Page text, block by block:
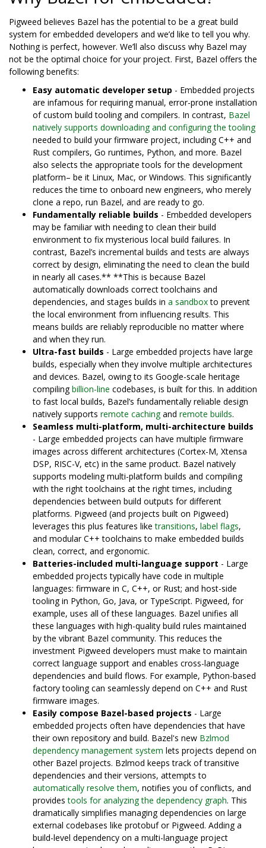
Pigweed believes Bazel has the potential to be a great build
system for embedded developers and we’d like to tell you why.
Nothing is perfect, however. We’ll also discuss why Bazel may
not be the optimal choice for your project. First, Bazel offers the
following benefits:
Easy automatic developer setup - Embedded projects
are infamous for requiring manual, error-prone installation
of custom build tooling and compilers. In contrast, Bazel
natively supports downloading and configuring the tooling
needed to build your firmware project, including C++ and
Rust compilers, Go runtimes, Python, and more. Bazel
also selects the appropriate tools for the development
platform– be it Linux, Mac, or Windows. This significantly
reduces the time to onboard new engineers, who merely
clone a repo, run Bazel, and are ready to go.
Fundamentally reliable builds - Embedded developers
may be familiar with needing to clean their build
environment to fix mysterious local build failures. In
contrast, Bazel’s incremental builds and tests are always
correct by design, eliminating the need to clean the build
in nearly all cases.** **This is because Bazel
automatically downloads correct toolchains and
dependencies, and stages builds in a sandboxto prevent
the local environment from influencing results. This
means builds are reliably reproducible no matter where
and when they run.
Ultra-fast builds - Large embedded projects have large
builds, especially when they involve multiple architectures
and devices. Bazel, owing to its Google-scale heritage
compilingbillion-line codebases, is built for this. In addition
to fast local builds, Bazel’s fundamentally reliable design
natively supports remote cachingand remote builds.
Seamless multi-platform, multi-architecture builds
- Large embedded projects can have multiple firmware
images across different architectures (Cortex-M, Xtensa
DSP, RISC-V, etc) in the same product. Bazel natively
supports modeling multi-platform builds and compiling
with the right toolchains at the right times, including
dependencies between build outputs for different
platforms. Pigweed (and projects built on Pigweed)
leverages this plus features liketransitions, label flags,
and modular C++ toolchains to make embedded builds
clean, correct, and ergonomic.
Batteries-included multi-language support - Large
embedded projects typically have code in multiple
languages: firmware in C, C++, or Rust; and host-side
tooling in Python, Go, Java, or TypeScript. Pigweed, for
example, uses all of these languages. Bazel unifies all
these languages with high-quality build rules maintained
by the vibrant Bazel community. This reduces the
investment Pigweed developers must make to maintain
correct language support and enables cross-language
dependencies and build flows. For example, Python-based
factory tooling can seamlessly depend on C++ and Rust
firmware images.
Easily compose Bazel-based projects - Large
embedded projects often have dependencies that have
their own repository and build. Bazel's new Bzlmod
dependency management system lets projects depend on
other Bazel projects. Bzlmod keeps track of transitive
dependencies and their versions, attempts to
automatically resolve them, notifies you of conflicts, and
providestools for analyzing the dependency graph. This
dramatically simplifies managing dependencies on large
external codebases like protobuf or Pigweed. Adding a
build-level dependency on a multi-language project